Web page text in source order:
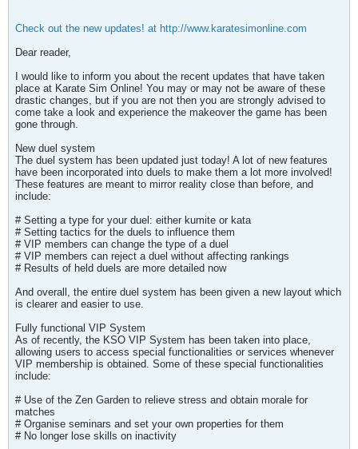
Check out the new updates! at http://www.karatesimonline.com
Dear reader,
I would like to inform you about the recent updates that have taken
place at Karate Sim Online! You may or may not be aware of these
drastic changes, but if you are not then you are strongly advised to
come take a look and experience the makeover the game has been
gone through.
New duel system
The duel system has been updated just today! A lot of new features
have been incorporated into duels to make them a lot more involved!
These features are meant to mirror reality close than before, and
include:
# Setting a type for your duel: either kumite or kata
# Setting tactics for the duels to influence them
# VIP members can change the type of a duel
# VIP members can reject a duel without affecting rankings
# Results of held duels are more detailed now
And overall, the entire duel system has been given a new layout which
is clearer and easier to use.
Fully functional VIP System
As of recently, the KSO VIP System has been taken into place,
allowing users to access special functionalities or services whenever
VIP membership is obtained. Some of these special functionalities
include:
# Use of the Zen Garden to relieve stress and obtain morale for
matches
# Organise seminars and set your own properties for them
# No longer lose skills on inactivity